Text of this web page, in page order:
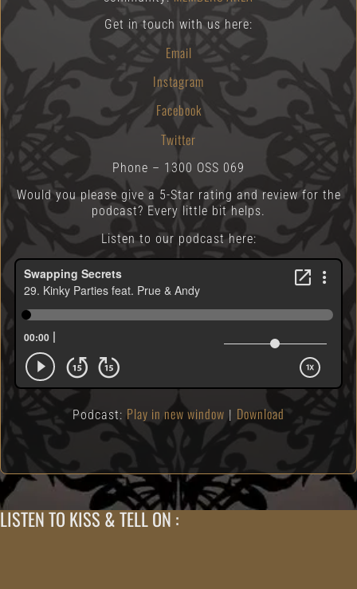
Get in touch with us here:
Email
Instagram
Facebook
Twitter
Phone – 1300 OSS 069
Would you please give a 5-Star rating and review for the
podcast? Every little bit helps.
Listen to our podcast here:
Podcast: Play in new window | Download
LISTEN TO KISS & TELL ON :